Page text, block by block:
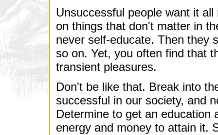
Unsuccessful people want it
on things that don't matter in
never self-educate. Then they
so on. Yet, you often find that
transient pleasures.
Don't be like that. Break into
successful in our society, and
Determine to get an education
energy and money to attain it.